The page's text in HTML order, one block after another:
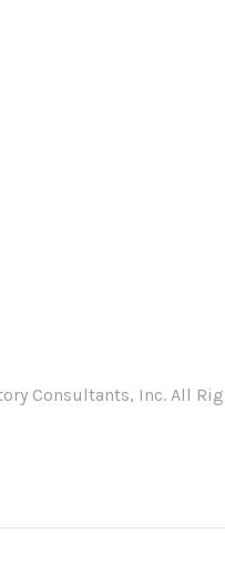
Consultants, Inc. All